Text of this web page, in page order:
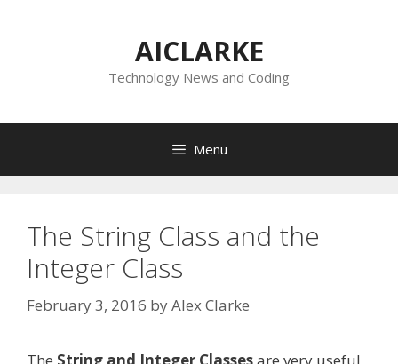
AICLARKE
Technology News and Coding
Menu
The String Class and the
Integer Class
February 3, 2016 byAlex Clarke
The String and Integer Classesare very useful